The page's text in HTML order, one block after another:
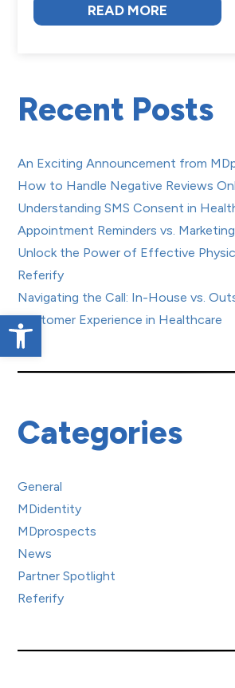
Open toolbar
READ MORE
Recent Posts
An Exciting Announcement from
How to Handle Negative Reviews
Understanding SMS Consent in
Appointment Reminders vs.
Unlock the Power of Effective
Referify
Navigating the Call: In-House vs.
Customer Experience in Healthcare
Categories
General
MDidentity
MDprospects
News
Partner Spotlight
Referify